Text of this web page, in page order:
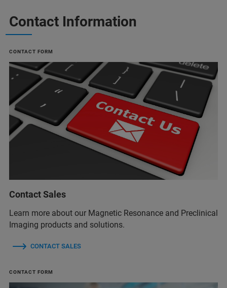
Contact Information
CONTACT FORM
Contact Sales
Learn more about our Magnetic Resonance and Preclinical
Imaging products and solutions.
CONTACT SALES
CONTACT FORM